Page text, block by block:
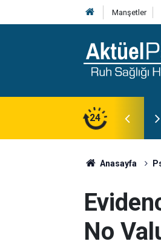
Manşetler
24
Klinik Özellikleri, Tanı
Anasayfa
No